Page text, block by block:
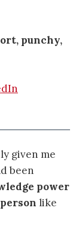
punchy,
given me
been
power
like